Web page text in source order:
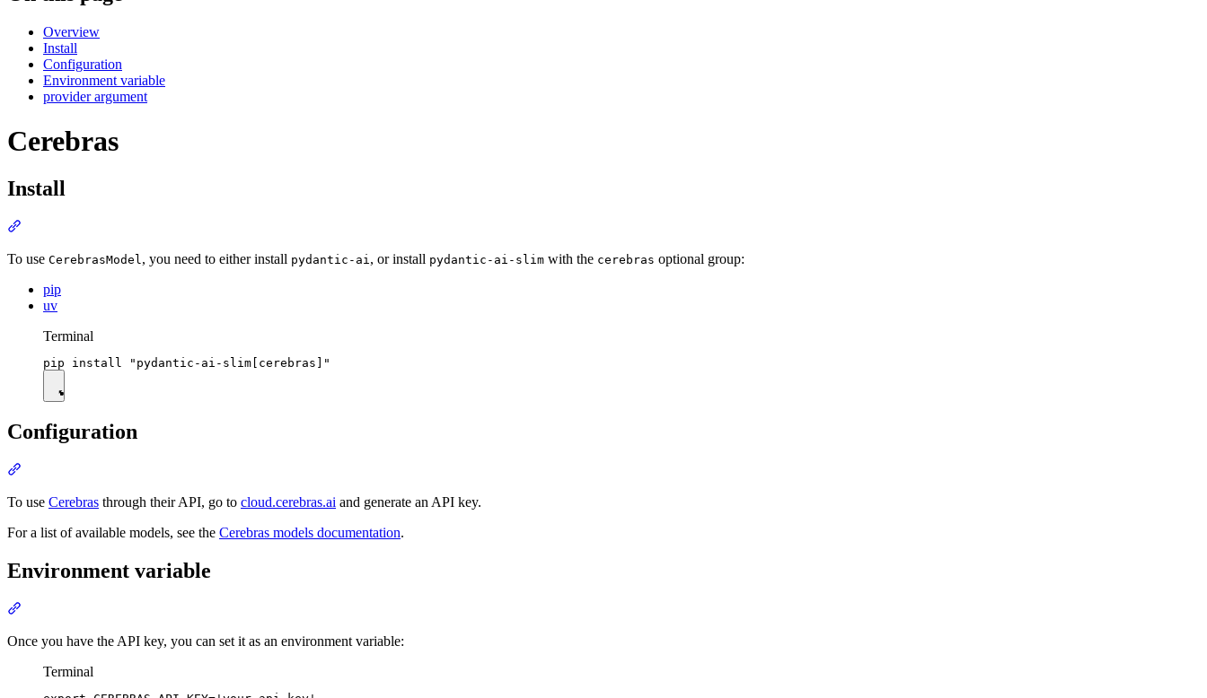
Overview
Install
Configuration
Environment variable
provider argument
Cerebras
Install
To use CerebrasModel , you need to either install pydantic-ai , or install pydantic-ai-slim with the cerebras optional group:
pip
uv
Terminal
Configuration
To use Cerebras through their API, go to cloud.cerebras.ai and generate an API key.
For a list of available models, see the Cerebras models documentation.
Environment variable
Once you have the API key, you can set it as an environment variable:
Terminal